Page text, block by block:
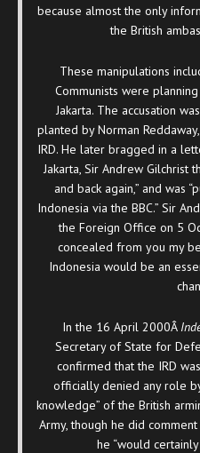
because almost the only
the British
These manipulations
Communists were
Jakarta. The accusation
planted by Norman
IRD. He later bragged in a
Jakarta, Sir Andrew Gilchrist
and back again,” and was
Indonesia via the BBC.” Sir
the Foreign Office on 5
concealed from you my
Indonesia would be an
In the 16 April 2000Â
Secretary of State for
confirmed that the IRD
officially denied any role
knowledge” of the British
Army, though he did
he “would